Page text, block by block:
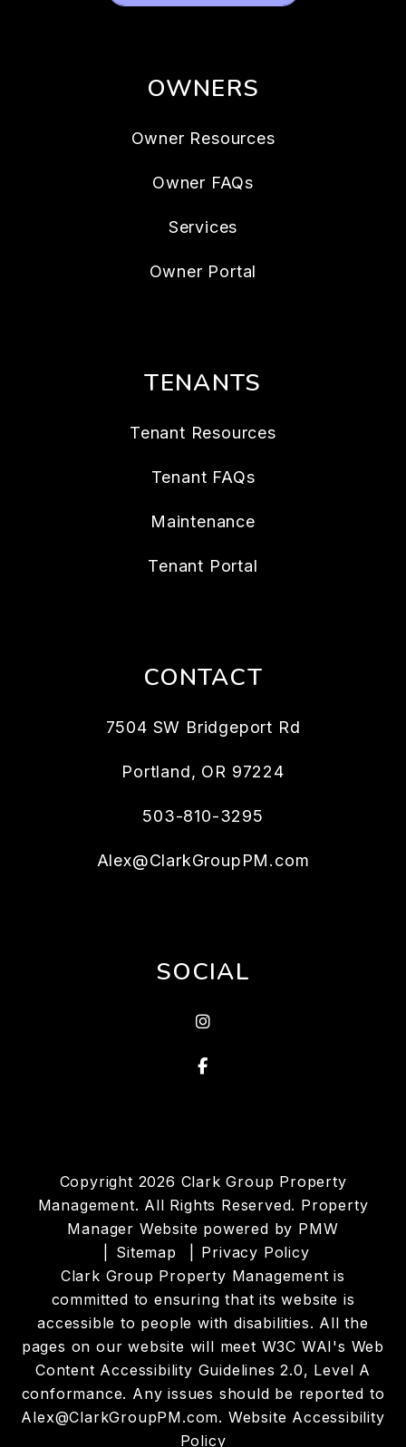
OWNERS
Owner Resources
Owner FAQs
Services
Owner Portal
TENANTS
Tenant Resources
Tenant FAQs
Maintenance
Tenant Portal
CONTACT
7504 SW Bridgeport Rd
Portland, OR 97224
503-810-3295
Alex@ClarkGroupPM.com
SOCIAL
Instagram
Facebook
Copyright 2026 Clark Group Property
Management. All Rights Reserved. Property
Manager Website powered by PMW
Sitemap
Privacy Policy
Clark Group Property Management is
committed to ensuring that its website is
accessible to people with disabilities. All the
pages on our website will meet W3C WAI's Web
Content Accessibility Guidelines 2.0, Level A
conformance. Any issues should be reported to
Alex@ClarkGroupPM.com. Website Accessibility
Policy